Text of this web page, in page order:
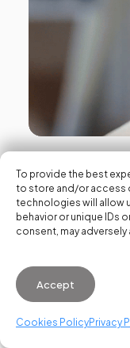
To provide the best
to store and/or access
technologies will allow
behavior or unique IDs
consent, may
Accept
Cookies PolicyPrivacy
VDS
the
April 8, 2026